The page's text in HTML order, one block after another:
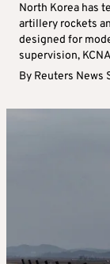
North Korea has
artillery rockets
designed for
supervision,
By Reuters News